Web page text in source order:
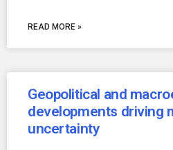
READ MORE »
Geopolitical and
developments driving
uncertainty